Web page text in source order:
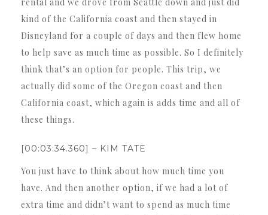
kind of the California coast and then stayed in
Disneyland for a couple of days and then flew home
to help save as much time as possible. So I definitely
think that’s an option for people. This trip, we
actually did some of the Oregon coast and then
California coast, which again is adds time and all of
these things.
[00:03:34.360] – KIM TATE
You just have to think about how much time you
have. And then another option, if we had a lot of
extra time and didn’t want to spend as much time